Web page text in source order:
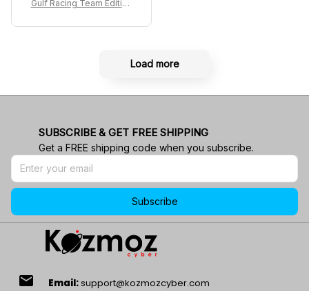
Gulf Racing Team Edition
Load more
SUBSCRIBE & GET FREE SHIPPING
Get a FREE shipping code when you subscribe.
Subscribe
email Email:support@kozmozcyber.com